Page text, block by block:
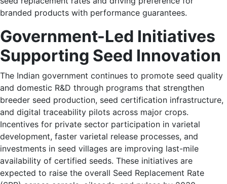
branded products with performance guarantees.
Government-Led Initiatives
Supporting Seed Innovation
The Indian government continues to promote seed quality
and domestic R&D through programs that strengthen
breeder seed production, seed certification infrastructure,
and digital traceability pilots across major crops.
Incentives for private sector participation in varietal
development, faster varietal release processes, and
investments in seed villages are improving last-mile
availability of certified seeds. These initiatives are
expected to raise the overall Seed Replacement Rate